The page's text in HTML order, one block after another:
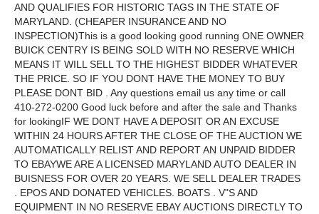
AND QUALIFIES FOR HISTORIC TAGS IN THE STATE OF
MARYLAND. (CHEAPER INSURANCE AND NO
INSPECTION)This is a good looking good running ONE OWNER
BUICK CENTRY IS BEING SOLD WITH NO RESERVE WHICH
MEANS IT WILL SELL TO THE HIGHEST BIDDER WHATEVER
THE PRICE. SO IF YOU DONT HAVE THE MONEY TO BUY
PLEASE DONT BID . Any questions email us any time or call
410-272-0200 Good luck before and after the sale and Thanks
for lookingIF WE DONT HAVE A DEPOSIT OR AN EXCUSE
WITHIN 24 HOURS AFTER THE CLOSE OF THE AUCTION WE
AUTOMATICALLY RELIST AND REPORT AN UNPAID BIDDER
TO EBAYWE ARE A LICENSED MARYLAND AUTO DEALER IN
BUISNESS FOR OVER 20 YEARS. WE SELL DEALER TRADES
. EPOS AND DONATED VEHICLES. BOATS . V"S AND
EQUIPMENT IN NO RESERVE EBAY AUCTIONS DIRECTLY TO